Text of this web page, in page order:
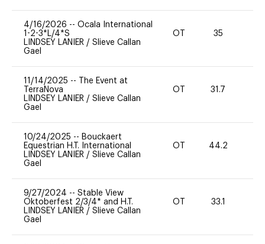
4/16/2026 -- Ocala International
1-2-3*L/4*S
LINDSEY LANIER / Slieve Callan
Gael
OT 35
11/14/2025 --
The Event at
TerraNova
LINDSEY LANIER / Slieve Callan
Gael
OT 31.7
10/24/2025 -- Bouckaert
Equestrian H.T. International
LINDSEY LANIER / Slieve Callan
Gael
OT 44.2
9/27/2024 -- Stable View
Oktoberfest 2/3/4* and H.T.
LINDSEY LANIER / Slieve Callan
Gael
OT 33.1